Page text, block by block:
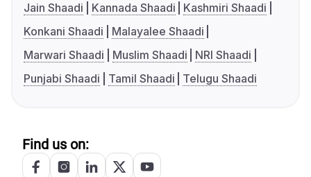
Jain Shaadi
Kannada Shaadi
Kashmiri Shaadi
Konkani Shaadi
Malayalee Shaadi
Marwari Shaadi
Muslim Shaadi
NRI Shaadi
Punjabi Shaadi
Tamil Shaadi Telugu Shaadi
Find us on: